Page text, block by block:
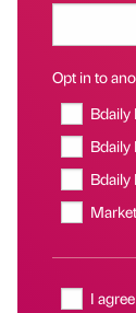
Opt in to
Bdaily
Bdaily
Bdaily
I